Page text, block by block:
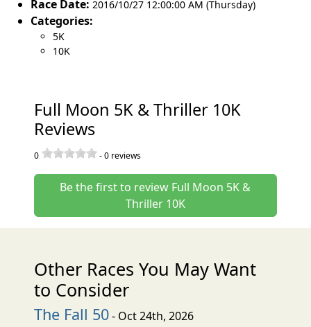
Race Date: 2016/10/27 12:00:00 AM (Thursday)
Categories:
5K
10K
Full Moon 5K & Thriller 10K
Reviews
0 -0 reviews
Be the first to review Full Moon 5K &
Thriller 10K
Other Races You May Want
to Consider
The Fall 50- Oct 24th, 2026